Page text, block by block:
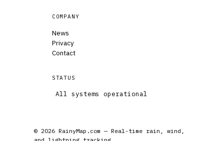
COMPANY
News
Privacy
Contact
STATUS
All systems operational
© 2026 RainyMap.com — Real-time rain, wind,